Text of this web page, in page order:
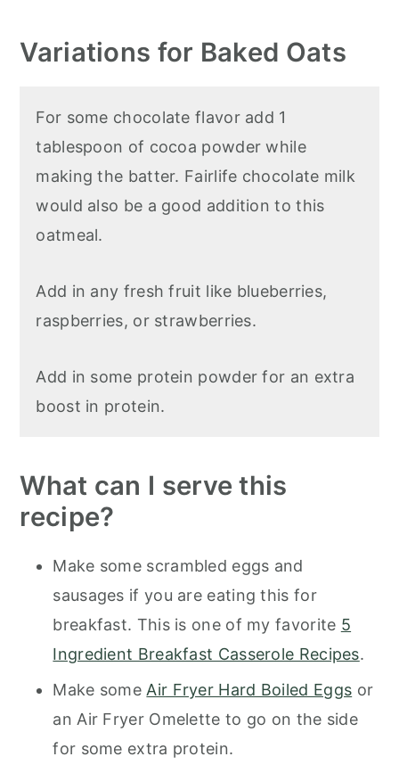
Variations for Baked Oats
For some chocolate flavor add 1
tablespoon of cocoa powder while
making the batter. Fairlife chocolate milk
would also be a good addition to this
oatmeal.
Add in any fresh fruit like blueberries,
raspberries, or strawberries.
Add in some protein powder for an extra
boost in protein.
What can I serve this
recipe?
Make some scrambled eggs and
sausages if you are eating this for
breakfast. This is one of my favorite 5
Ingredient Breakfast Casserole Recipes.
Make someAir Fryer Hard Boiled Eggs or
an Air Fryer Omelette to go on the side
for some extra protein.